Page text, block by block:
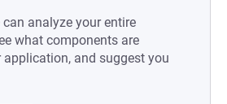
analyze your entire
what components are
and suggest you